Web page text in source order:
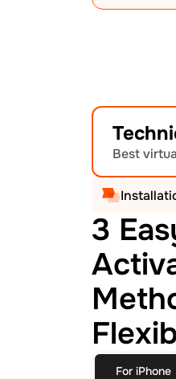
Best
3
For iPhone